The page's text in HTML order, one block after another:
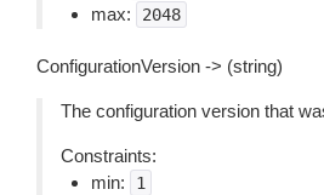
max: 2048
ConfigurationVersion -> (string)
The configuration version that
Constraints:
min:
1